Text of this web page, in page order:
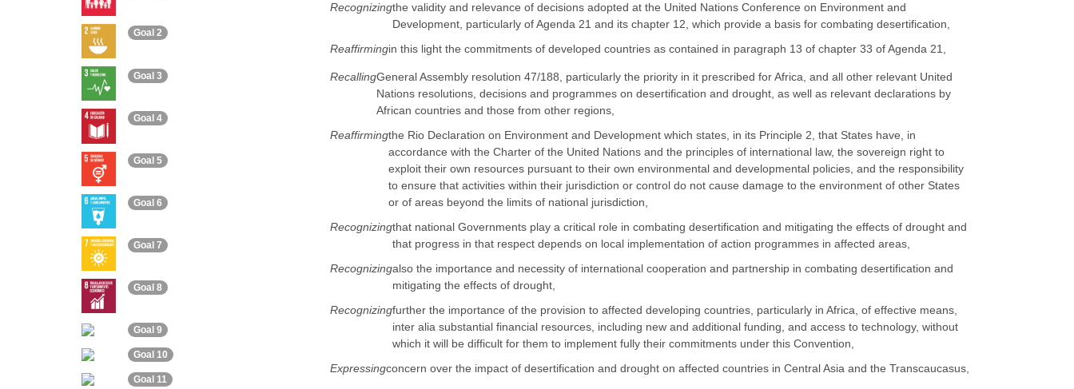
Recognizingthe validity and relevance of decisions adopted at the United Nations Conference on Environment and
Development, particularly of Agenda 21 and its chapter 12, which provide a basis for combating desertification,
Reaffirmingin this light the commitments of developed countries as contained in paragraph 13 of chapter 33 of Agenda 21,
RecallingGeneral Assembly resolution 47/188, particularly the priority in it prescribed for Africa, and all other relevant United
Nations resolutions, decisions and programmes on desertification and drought, as well as relevant declarations by
African countries and those from other regions,
Reaffirmingthe Rio Declaration on Environment and Development which states, in its Principle 2, that States have, in
accordance with the Charter of the United Nations and the principles of international law, the sovereign right to
exploit their own resources pursuant to their own environmental and developmental policies, and the responsibility
to ensure that activities within their jurisdiction or control do not cause damage to the environment of other States
or of areas beyond the limits of national jurisdiction,
Recognizingthat national Governments play a critical role in combating desertification and mitigating the effects of drought and
that progress in that respect depends on local implementation of action programmes in affected areas,
Recognizingalso the importance and necessity of international cooperation and partnership in combating desertification and
mitigating the effects of drought,
Recognizingfurther the importance of the provision to affected developing countries, particularly in Africa, of effective means,
inter alia substantial financial resources, including new and additional funding, and access to technology, without
which it will be difficult for them to implement fully their commitments under this Convention,
Expressingconcern over the impact of desertification and drought on affected countries in Central Asia and the Transcaucasus,
Goal 2
Goal 3
Goal 4
Goal 5
Goal 6
Goal 7
Goal 8
Goal 9
Goal 10
Goal 11